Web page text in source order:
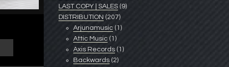
LAST COPY | SALES (9)
DISTRIBUTION (207)
Arjunamusic (1)
Attic Music (1)
Axis Records (1)
Backwards (2)